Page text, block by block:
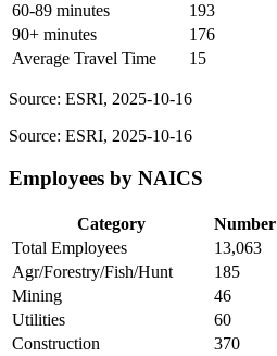
60-89 minutes
193
90+ minutes
176
Average Travel Time
15
Source: ESRI, 2025-10-16
Source: ESRI, 2025-10-16
Employees by NAICS
Category
Number
Total Employees
13,063
Agr/Forestry/Fish/Hunt
185
Mining
46
Utilities
60
Construction
370